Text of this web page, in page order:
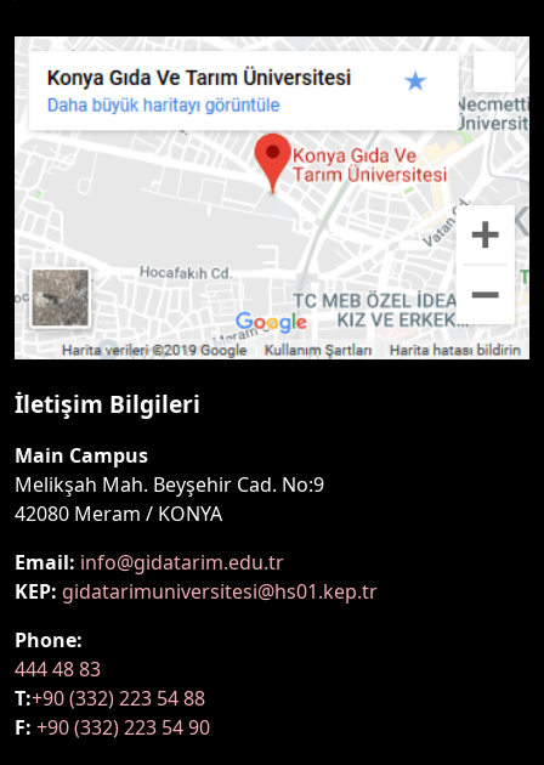
İletişim Bilgileri
Main Campus
Melikşah Mah. Beyşehir Cad. No:9
42080 Meram / KONYA
Email: info@gidatarim.edu.tr
KEP: gidatarimuniversitesi@hs01.kep.tr
Phone:
444 48 83
T:+90 (332) 223 54 88
F: +90 (332) 223 54 90